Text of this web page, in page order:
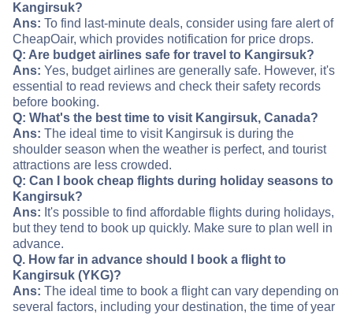
Kangirsuk?
Ans: To find last-minute deals, consider using fare alert of
CheapOair, which provides notification for price drops.
Q: Are budget airlines safe for travel to Kangirsuk?
Ans: Yes, budget airlines are generally safe. However, it's
essential to read reviews and check their safety records
before booking.
Q: What's the best time to visit Kangirsuk, Canada?
Ans: The ideal time to visit Kangirsuk is during the
shoulder season when the weather is perfect, and tourist
attractions are less crowded.
Q: Can I book cheap flights during holiday seasons to
Kangirsuk?
Ans: It's possible to find affordable flights during holidays,
but they tend to book up quickly. Make sure to plan well in
advance.
Q. How far in advance should I book a flight to
Kangirsuk (YKG)?
Ans: The ideal time to book a flight can vary depending on
several factors, including your destination, the time of year